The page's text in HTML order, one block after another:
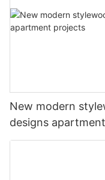
New modern
designs